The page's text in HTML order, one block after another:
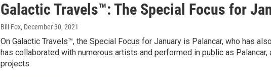
Galactic Travels™: The Special Focus for
Bill Fox, December 30, 2021
On Galactic Travels™, the Special Focus for January is Palancar, who has
has collaborated with numerous artists and performed in public as
projects.